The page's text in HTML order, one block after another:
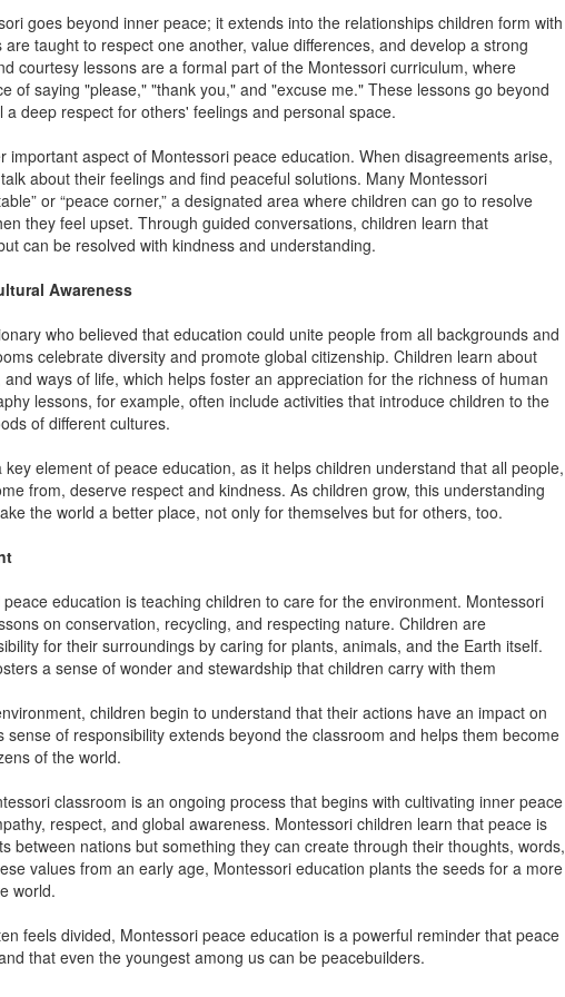
goes beyond inner peace; it extends into the relationships children form with
taught to respect one another, value differences, and develop a strong
courtesy lessons are a formal part of the Montessori curriculum, where
of saying "please," "thank you," and "excuse me." These lessons go beyond
deep respect for others' feelings and personal space.
important aspect of Montessori peace education. When disagreements arise,
about their feelings and find peaceful solutions. Many Montessori
or “peace corner,” a designated area where children can go to resolve
they feel upset. Through guided conversations, children learn that
can be resolved with kindness and understanding.
Awareness
who believed that education could unite people from all backgrounds and
celebrate diversity and promote global citizenship. Children learn about
ways of life, which helps foster an appreciation for the richness of human
lessons, for example, often include activities that introduce children to the
of different cultures.
element of peace education, as it helps children understand that all people,
from, deserve respect and kindness. As children grow, this understanding
the world a better place, not only for themselves but for others, too.
education is teaching children to care for the environment. Montessori
on conservation, recycling, and respecting nature. Children are
for their surroundings by caring for plants, animals, and the Earth itself.
a sense of wonder and stewardship that children carry with them
children begin to understand that their actions have an impact on
of responsibility extends beyond the classroom and helps them become
of the world.
classroom is an ongoing process that begins with cultivating inner peace
respect, and global awareness. Montessori children learn that peace is
between nations but something they can create through their thoughts, words,
values from an early age, Montessori education plants the seeds for a more
world.
feels divided, Montessori peace education is a powerful reminder that peace
that even the youngest among us can be peacebuilders.